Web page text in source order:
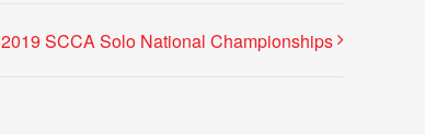
2019 SCCA Solo National Championships